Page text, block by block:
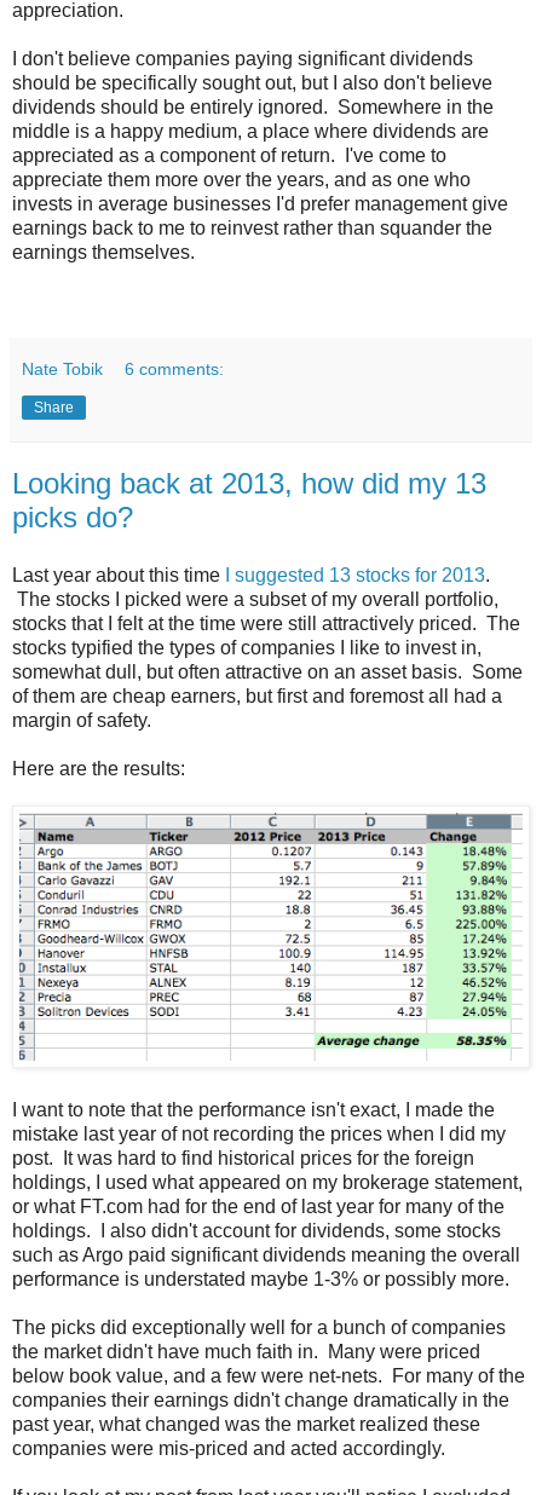
appreciation.
I don't believe companies paying significant dividends
should be specifically sought out, but I also don't believe
dividends should be entirely ignored. Somewhere in the
middle is a happy medium, a place where dividends are
appreciated as a component of return. I've come to
appreciate them more over the years, and as one who
invests in average businesses I'd prefer management give
earnings back to me to reinvest rather than squander the
earnings themselves.
Nate Tobik 6 comments:
Share
Looking back at 2013, how did my 13
picks do?
Last year about this time I suggested 13 stocks for 2013.
The stocks I picked were a subset of my overall portfolio,
stocks that I felt at the time were still attractively priced. The
stocks typified the types of companies I like to invest in,
somewhat dull, but often attractive on an asset basis. Some
of them are cheap earners, but first and foremost all had a
margin of safety.
Here are the results:
I want to note that the performance isn't exact, I made the
mistake last year of not recording the prices when I did my
post. It was hard to find historical prices for the foreign
holdings, I used what appeared on my brokerage statement,
or what FT.com had for the end of last year for many of the
holdings. I also didn't account for dividends, some stocks
such as Argo paid significant dividends meaning the overall
performance is understated maybe 1-3% or possibly more.
The picks did exceptionally well for a bunch of companies
the market didn't have much faith in. Many were priced
below book value, and a few were net-nets. For many of the
companies their earnings didn't change dramatically in the
past year, what changed was the market realized these
companies were mis-priced and acted accordingly.